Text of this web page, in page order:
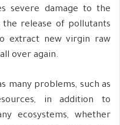
severe damage to the
release of pollutants
extract new virgin raw
over again.
many problems, such as
in addition to
ecosystems, whether